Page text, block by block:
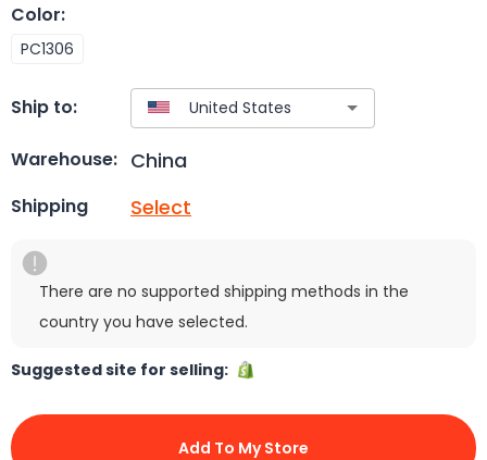
Color:
PC1306
Ship to:
Warehouse: China
Shipping Select
There are no supported shipping methods in the
country you have selected.
Suggested site for selling:
Add To My Store